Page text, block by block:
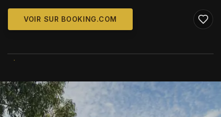
VOIR SUR BOOKING.COM